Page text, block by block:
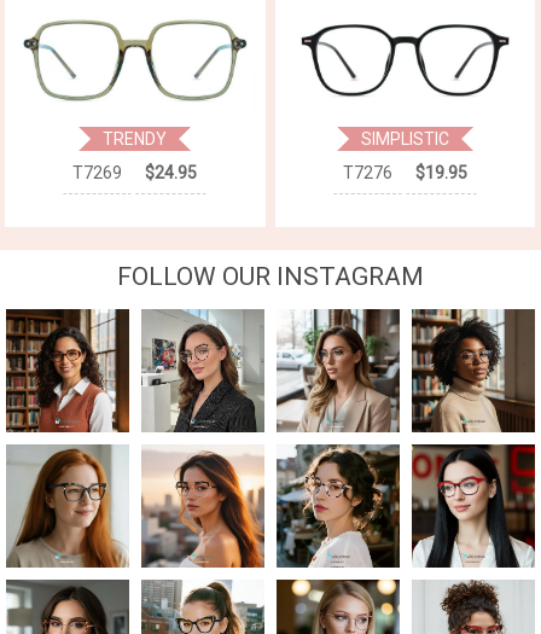
TRENDY
T7269
$24.95
SIMPLISTIC
T7276
$19.95
FOLLOW OUR INSTAGRAM